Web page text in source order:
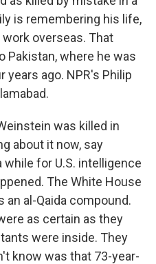
is remembering his life,
overseas. That
Pakistan, where he was
years ago. NPR's Philip
was killed in
about it now, say
for U.S. intelligence
The White House
al-Qaida compound.
as certain as they
were inside. They
know was that 73-year-